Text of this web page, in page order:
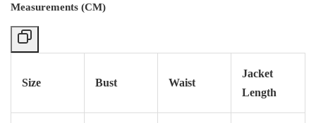
Measurements (CM)
Size Bust Waist
Jacket
Length